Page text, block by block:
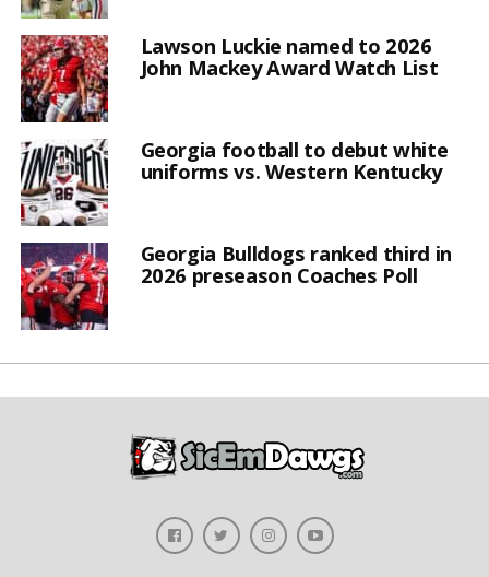
Lawson Luckie named to 2026
John Mackey Award Watch List
Georgia football to debut white
uniforms vs. Western Kentucky
Georgia Bulldogs ranked third in
2026 preseason Coaches Poll